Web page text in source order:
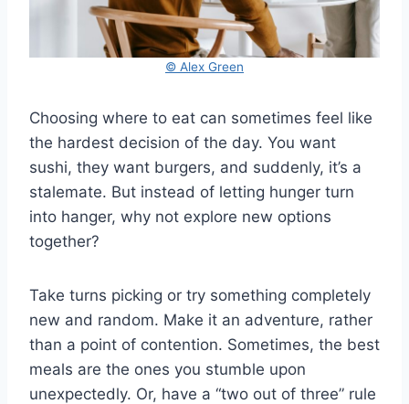
© Alex Green
Choosing where to eat can sometimes feel like
the hardest decision of the day. You want
sushi, they want burgers, and suddenly, it’s a
stalemate. But instead of letting hunger turn
into hanger, why not explore new options
together?
Take turns picking or try something completely
new and random. Make it an adventure, rather
than a point of contention. Sometimes, the best
meals are the ones you stumble upon
unexpectedly. Or, have a “two out of three” rule